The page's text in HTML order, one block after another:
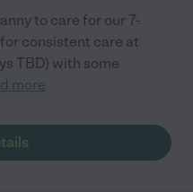
to care for our 7-
consistent care at
TBD) with some
more